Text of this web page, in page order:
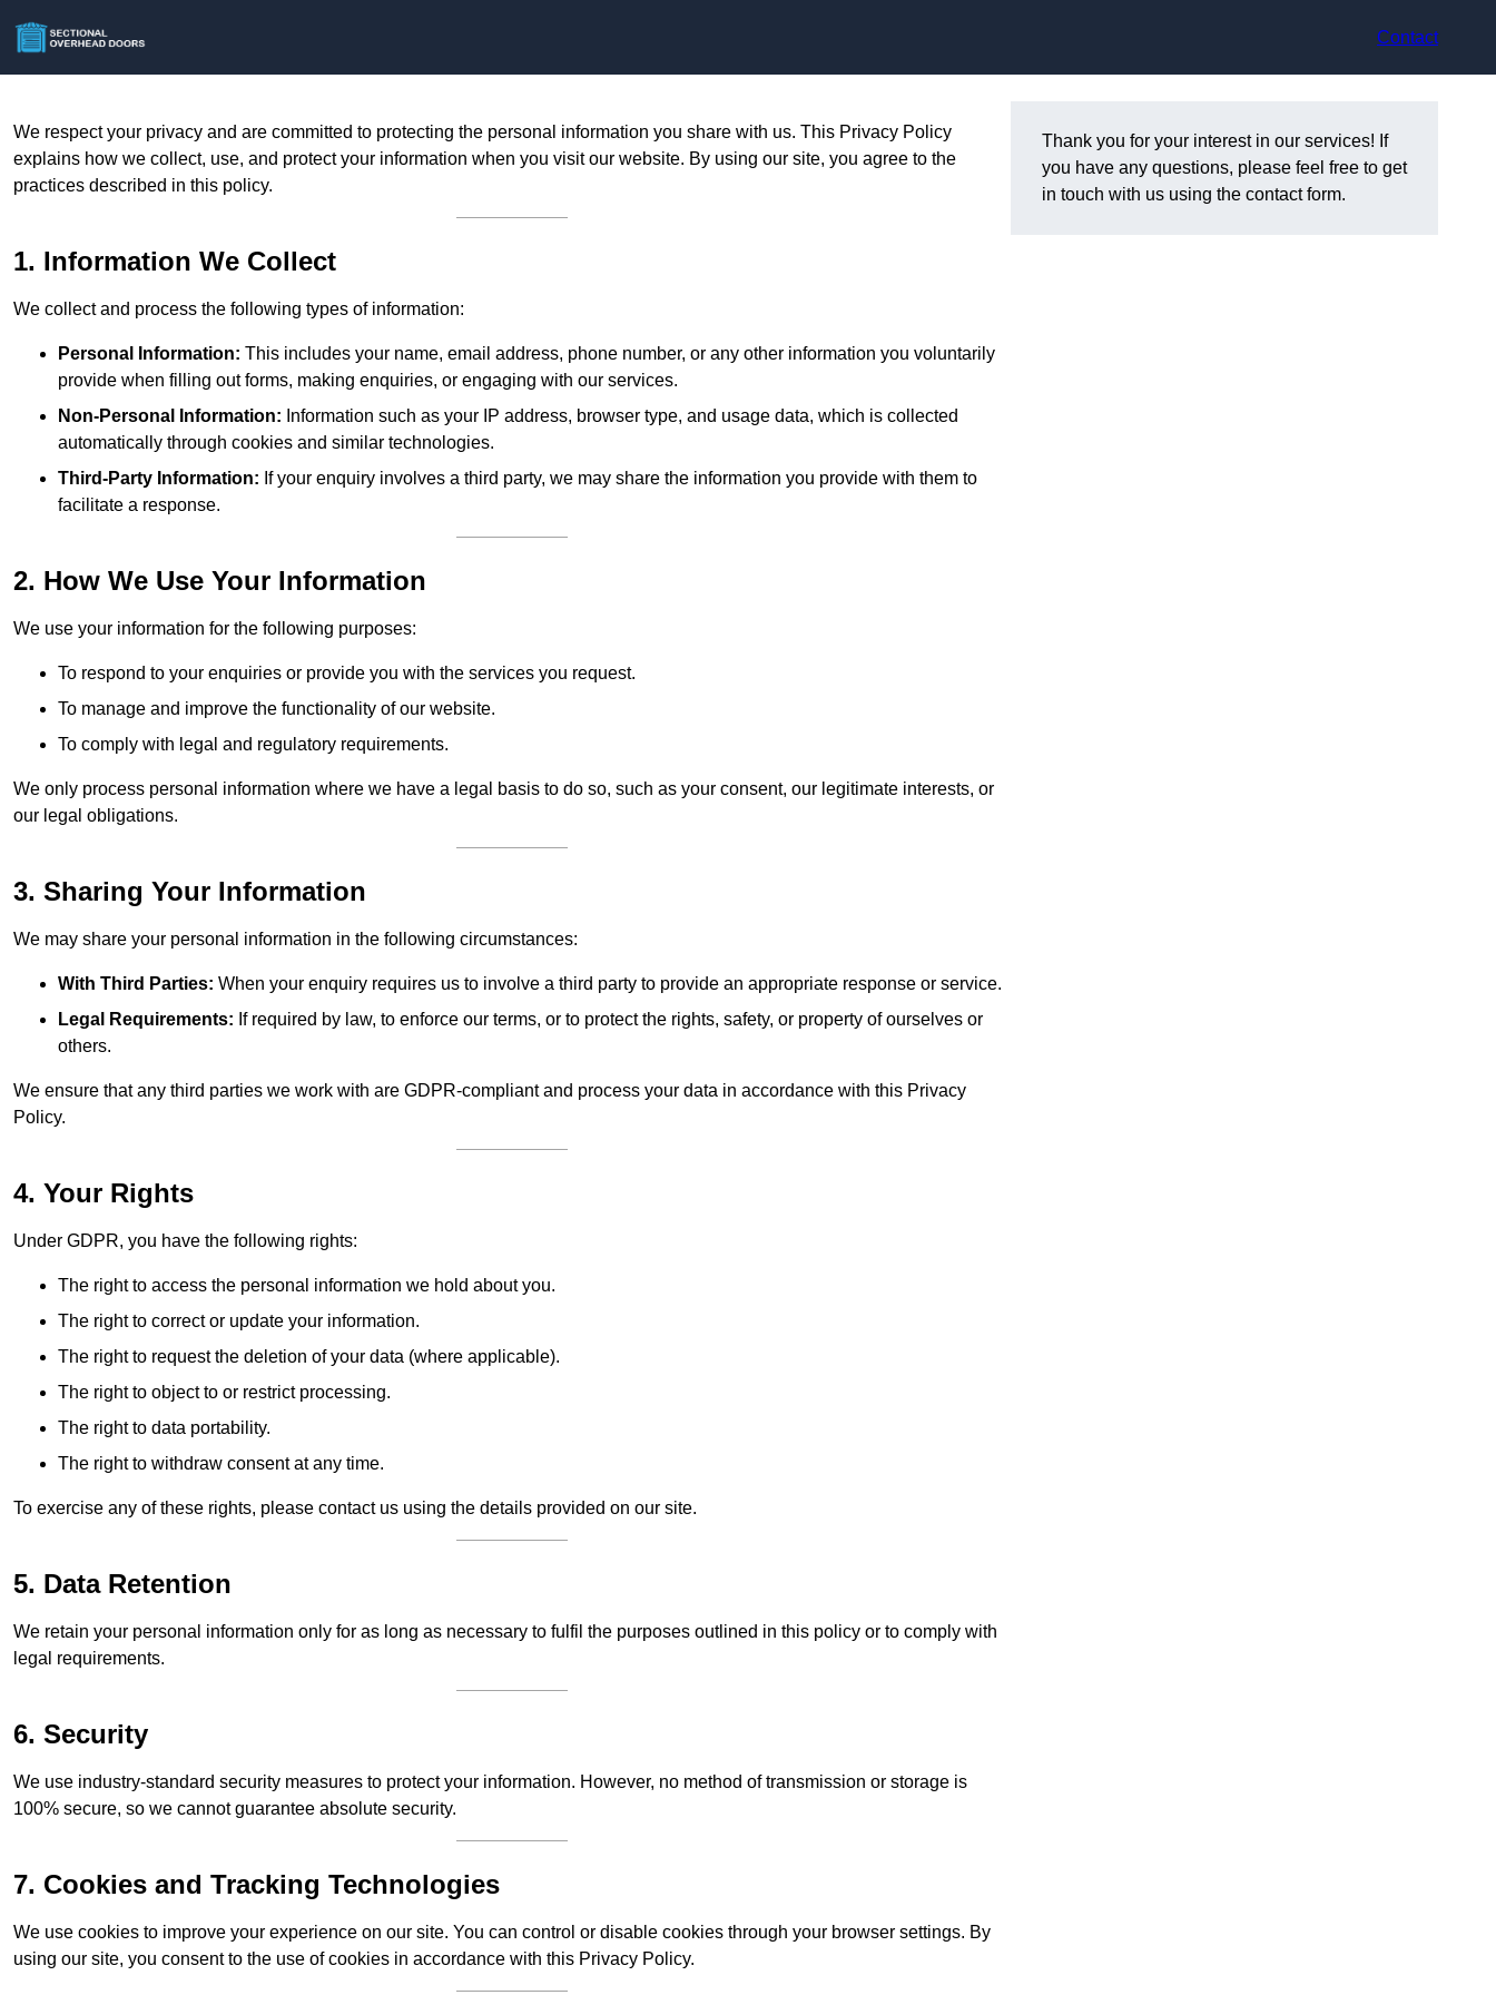
Contact
We respect your privacy and are committed to protecting the personal information you share with us. This Privacy Policy
explains how we collect, use, and protect your information when you visit our website. By using our site, you agree to the
practices described in this policy.
1. Information We Collect
We collect and process the following types of information:
Personal Information: This includes your name, email address, phone number, or any other information you voluntarily
provide when filling out forms, making enquiries, or engaging with our services.
Non-Personal Information: Information such as your IP address, browser type, and usage data, which is collected
automatically through cookies and similar technologies.
Third-Party Information: If your enquiry involves a third party, we may share the information you provide with them to
facilitate a response.
2. How We Use Your Information
We use your information for the following purposes:
To respond to your enquiries or provide you with the services you request.
To manage and improve the functionality of our website.
To comply with legal and regulatory requirements.
We only process personal information where we have a legal basis to do so, such as your consent, our legitimate interests, or
our legal obligations.
3. Sharing Your Information
We may share your personal information in the following circumstances:
With Third Parties: When your enquiry requires us to involve a third party to provide an appropriate response or service.
Legal Requirements: If required by law, to enforce our terms, or to protect the rights, safety, or property of ourselves or
others.
We ensure that any third parties we work with are GDPR-compliant and process your data in accordance with this Privacy
Policy.
4. Your Rights
Under GDPR, you have the following rights:
The right to access the personal information we hold about you.
The right to correct or update your information.
The right to request the deletion of your data (where applicable).
The right to object to or restrict processing.
The right to data portability.
The right to withdraw consent at any time.
To exercise any of these rights, please contact us using the details provided on our site.
5. Data Retention
We retain your personal information only for as long as necessary to fulfil the purposes outlined in this policy or to comply with
legal requirements.
6. Security
We use industry-standard security measures to protect your information. However, no method of transmission or storage is
100% secure, so we cannot guarantee absolute security.
7. Cookies and Tracking Technologies
We use cookies to improve your experience on our site. You can control or disable cookies through your browser settings. By
using our site, you consent to the use of cookies in accordance with this Privacy Policy.
Thank you for your interest in our services! If
you have any questions, please feel free to get
in touch with us using the contact form.